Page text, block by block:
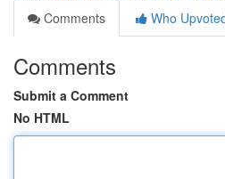
Comments
Who
Comments
Submit a Comment
No HTML